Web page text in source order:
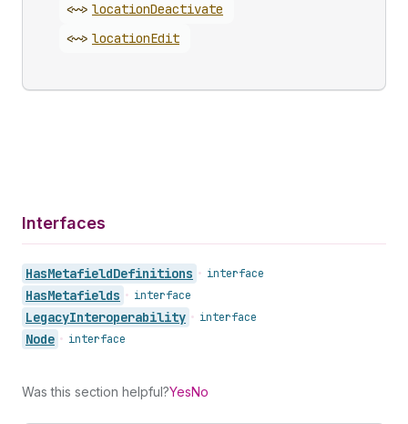
<~> locationDeactivate
<~> locationEdit
Interfaces
HasMetafieldDefinitions • interface
HasMetafields • interface
LegacyInteroperability • interface
Node • interface
Was this section helpful?YesNo